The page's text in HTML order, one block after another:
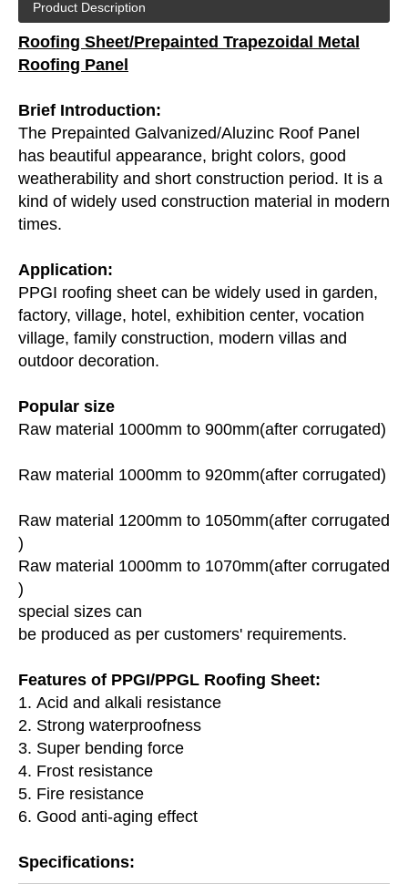
Product Description
Roofing Sheet/Prepainted Trapezoidal Metal
Roofing Panel
Brief Introduction:
The Prepainted Galvanized/Aluzinc Roof Panel
has beautiful appearance, bright colors, good
weatherability and short construction period. It is a
kind of widely used construction material in modern
times.
Application:
PPGI roofing sheet can be widely used in garden,
factory, village, hotel, exhibition center, vocation
village, family construction, modern villas and
outdoor decoration.
Popular size
Raw material 1000mm to 900mm(after corrugated)
Raw material 1000mm to 920mm(after corrugated)
Raw material 1200mm to 1050mm(after corrugated
)
Raw material 1000mm to 1070mm(after corrugated
)
special sizes can
be produced as per customers' requirements.
Features of PPGI/PPGL Roofing Sheet:
1. Acid and alkali resistance
2. Strong waterproofness
3. Super bending force
4. Frost resistance
5. Fire resistance
6. Good anti-aging effect
Specifications: